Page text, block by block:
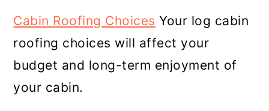
Cabin Roofing Choices Your log cabin
roofing choices will affect your
budget and long-term enjoyment of
your cabin.